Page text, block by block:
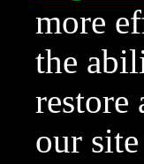
more
the
restore
our